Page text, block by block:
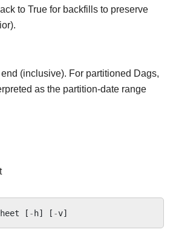
to True for backfills to preserve
(inclusive). For partitioned Dags,
as the partition-date range
[ -h] [ -v]